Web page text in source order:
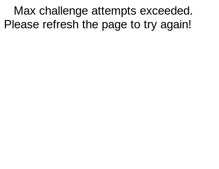
Max challenge attempts exceeded.
Please refresh the page to try again!